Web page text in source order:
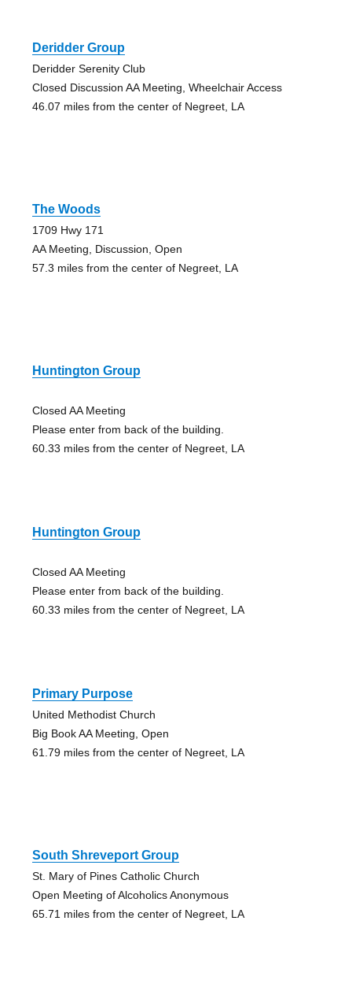
Deridder Group
Deridder Serenity Club
Closed Discussion AA Meeting, Wheelchair Access
46.07 miles from the center of Negreet, LA
The Woods
1709 Hwy 171
AA Meeting, Discussion, Open
57.3 miles from the center of Negreet, LA
Huntington Group
Closed AA Meeting
Please enter from back of the building.
60.33 miles from the center of Negreet, LA
Huntington Group
Closed AA Meeting
Please enter from back of the building.
60.33 miles from the center of Negreet, LA
Primary Purpose
United Methodist Church
Big Book AA Meeting, Open
61.79 miles from the center of Negreet, LA
South Shreveport Group
St. Mary of Pines Catholic Church
Open Meeting of Alcoholics Anonymous
65.71 miles from the center of Negreet, LA